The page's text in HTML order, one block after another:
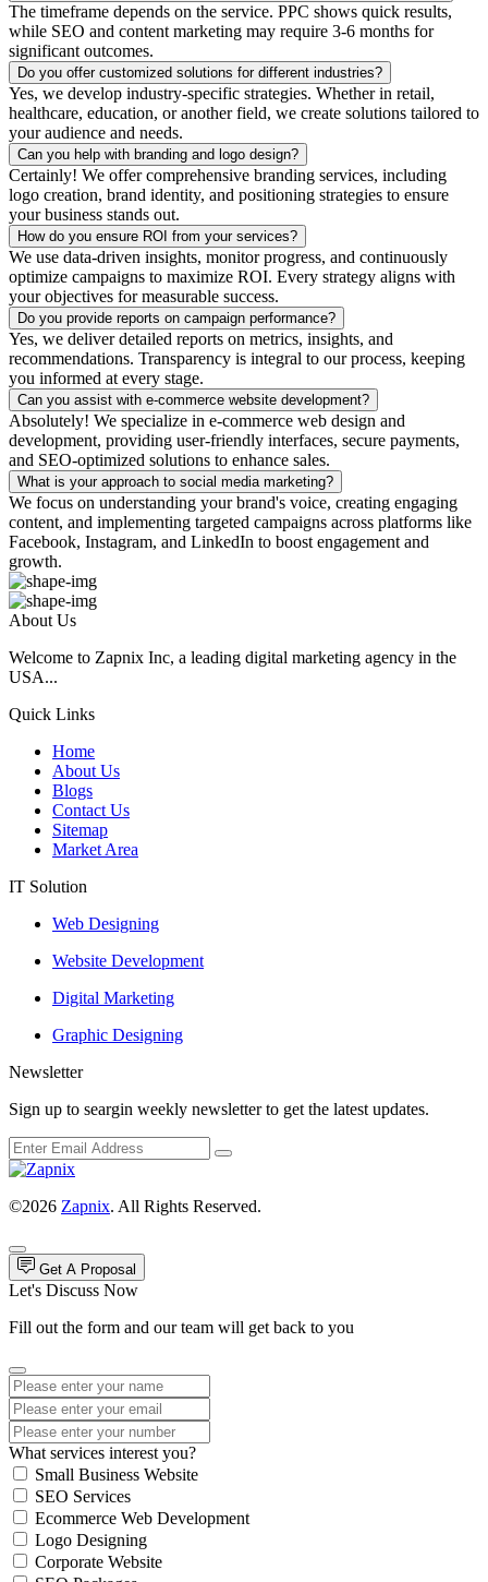
The timeframe depends on the service. PPC shows quick results,
while SEO and content marketing may require 3-6 months for
significant outcomes.
Do you offer customized solutions for different industries?
Yes, we develop industry-specific strategies. Whether in retail,
healthcare, education, or another field, we create solutions tailored to
your audience and needs.
Can you help with branding and logo design?
Certainly! We offer comprehensive branding services, including
logo creation, brand identity, and positioning strategies to ensure
your business stands out.
How do you ensure ROI from your services?
We use data-driven insights, monitor progress, and continuously
optimize campaigns to maximize ROI. Every strategy aligns with
your objectives for measurable success.
Do you provide reports on campaign performance?
Yes, we deliver detailed reports on metrics, insights, and
recommendations. Transparency is integral to our process, keeping
you informed at every stage.
Can you assist with e-commerce website development?
Absolutely! We specialize in e-commerce web design and
development, providing user-friendly interfaces, secure payments,
and SEO-optimized solutions to enhance sales.
What is your approach to social media marketing?
We focus on understanding your brand's voice, creating engaging
content, and implementing targeted campaigns across platforms like
Facebook, Instagram, and LinkedIn to boost engagement and
growth.
About Us
Welcome to Zapnix Inc, a leading digital marketing agency in the
USA...
Quick Links
Home
About Us
Blogs
Contact Us
Sitemap
Market Area
IT Solution
Web Designing
Website Development
Digital Marketing
Graphic Designing
Newsletter
Sign up to seargin weekly newsletter to get the latest updates.
©2026 Zapnix. All Rights Reserved.
Get A Proposal
Let's Discuss Now
Fill out the form and our team will get back to you
What services interest you?
Small Business Website
SEO Services
Ecommerce Web Development
Logo Designing
Corporate Website